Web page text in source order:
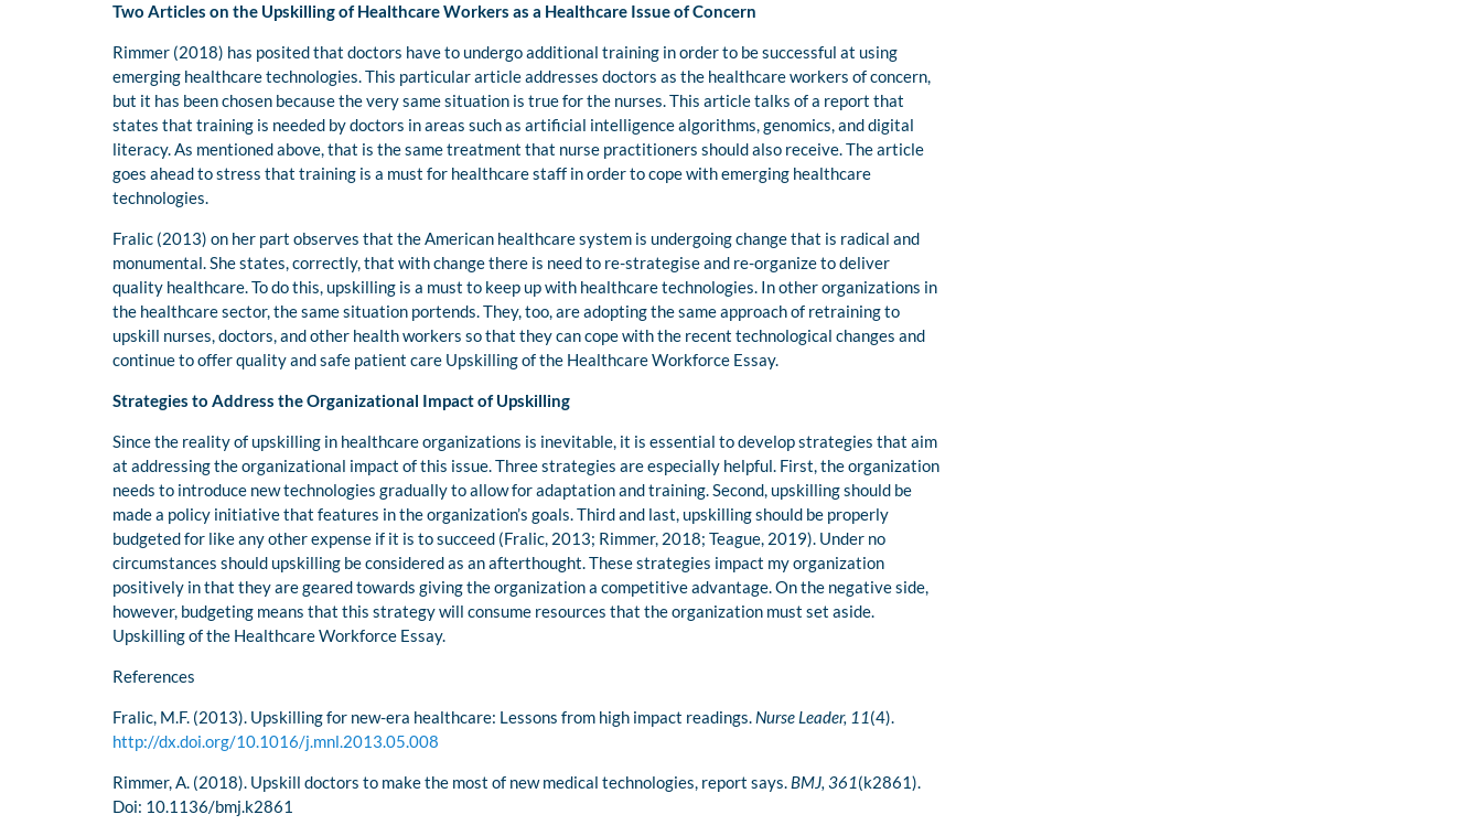
Two Articles on the Upskilling of Healthcare Workers as a Healthcare Issue of Concern
Rimmer (2018) has posited that doctors have to undergo additional training in order to be successful at using
emerging healthcare technologies. This particular article addresses doctors as the healthcare workers of concern,
but it has been chosen because the very same situation is true for the nurses. This article talks of a report that
states that training is needed by doctors in areas such as artificial intelligence algorithms, genomics, and digital
literacy. As mentioned above, that is the same treatment that nurse practitioners should also receive. The article
goes ahead to stress that training is a must for healthcare staff in order to cope with emerging healthcare
technologies.
Fralic (2013) on her part observes that the American healthcare system is undergoing change that is radical and
monumental. She states, correctly, that with change there is need to re-strategise and re-organize to deliver
quality healthcare. To do this, upskilling is a must to keep up with healthcare technologies. In other organizations in
the healthcare sector, the same situation portends. They, too, are adopting the same approach of retraining to
upskill nurses, doctors, and other health workers so that they can cope with the recent technological changes and
continue to offer quality and safe patient care Upskilling of the Healthcare Workforce Essay.
Strategies to Address the Organizational Impact of Upskilling
Since the reality of upskilling in healthcare organizations is inevitable, it is essential to develop strategies that aim
at addressing the organizational impact of this issue. Three strategies are especially helpful. First, the organization
needs to introduce new technologies gradually to allow for adaptation and training. Second, upskilling should be
made a policy initiative that features in the organization’s goals. Third and last, upskilling should be properly
budgeted for like any other expense if it is to succeed (Fralic, 2013; Rimmer, 2018; Teague, 2019). Under no
circumstances should upskilling be considered as an afterthought. These strategies impact my organization
positively in that they are geared towards giving the organization a competitive advantage. On the negative side,
however, budgeting means that this strategy will consume resources that the organization must set aside.
Upskilling of the Healthcare Workforce Essay.
References
Fralic, M.F. (2013). Upskilling for new-era healthcare: Lessons from high impact readings. Nurse Leader, 11(4).
http://dx.doi.org/10.1016/j.mnl.2013.05.008
Rimmer, A. (2018). Upskill doctors to make the most of new medical technologies, report says. BMJ, 361(k2861).
Doi: 10.1136/bmj.k2861